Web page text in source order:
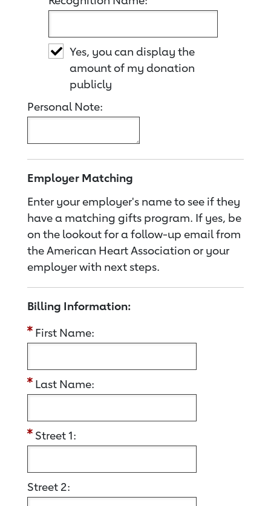
Yes, you can display the
amount of my donation
publicly
Personal Note:
Employer Matching
Enter your employer's name to see if they
have a matching gifts program. If yes, be
on the lookout for a follow-up email from
the American Heart Association or your
employer with next steps.
Billing Information:
First Name:
Last Name:
Street 1:
Street 2: